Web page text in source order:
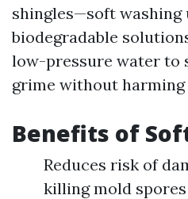
shingles—soft washing
biodegradable
low-pressure water to
grime without
Benefits of
Reduces risk of
killing mold